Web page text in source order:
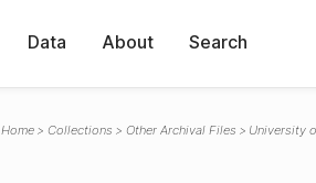
Data About Search
Home Collections Other Archival Files University